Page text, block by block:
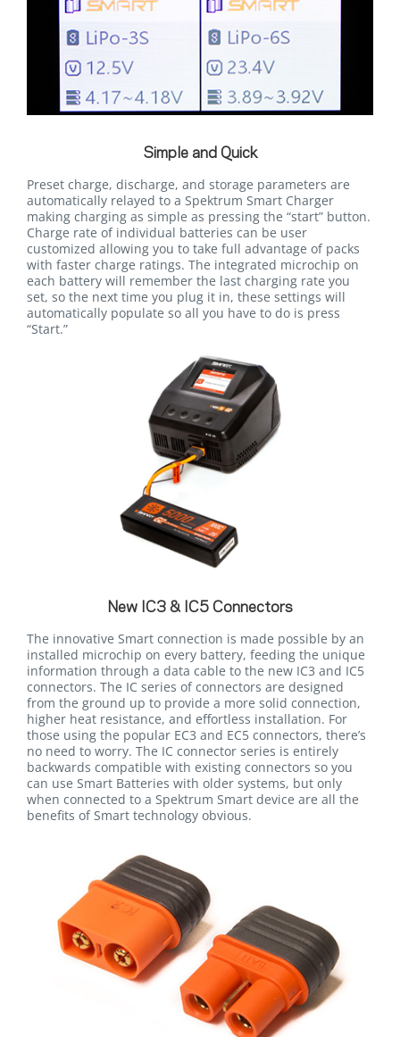
Simple and Quick
Preset charge, discharge, and storage parameters are
automatically relayed to a Spektrum Smart Charger
making charging as simple as pressing the “start” button.
Charge rate of individual batteries can be user
customized allowing you to take full advantage of packs
with faster charge ratings. The integrated microchip on
each battery will remember the last charging rate you
set, so the next time you plug it in, these settings will
automatically populate so all you have to do is press
“Start.”
New IC3 & IC5 Connectors
The innovative Smart connection is made possible by an
installed microchip on every battery, feeding the unique
information through a data cable to the new IC3 and IC5
connectors. The IC series of connectors are designed
from the ground up to provide a more solid connection,
higher heat resistance, and effortless installation. For
those using the popular EC3 and EC5 connectors, there’s
no need to worry. The IC connector series is entirely
backwards compatible with existing connectors so you
can use Smart Batteries with older systems, but only
when connected to a Spektrum Smart device are all the
benefits of Smart technology obvious.